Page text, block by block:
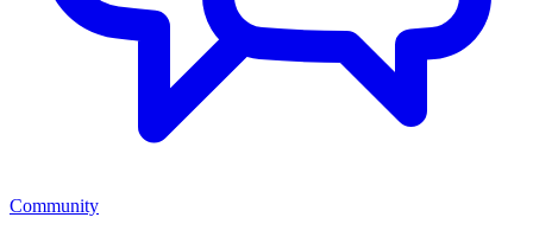
Community